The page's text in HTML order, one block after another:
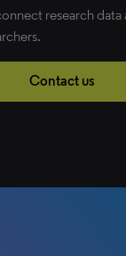
research
Contact us